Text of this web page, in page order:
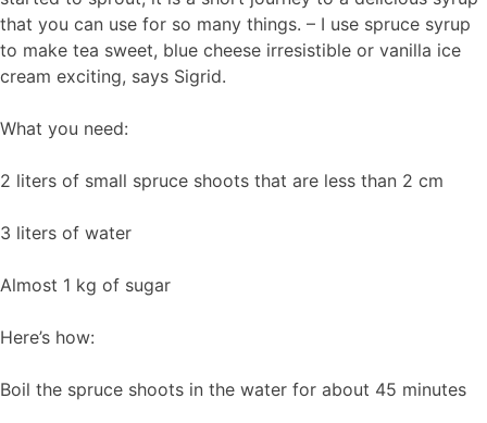
that you can use for so many things. – I use spruce syrup
to make tea sweet, blue cheese irresistible or vanilla ice
cream exciting, says Sigrid.
What you need:
2 liters of small spruce shoots that are less than 2 cm
3 liters of water
Almost 1 kg of sugar
Here’s how:
Boil the spruce shoots in the water for about 45 minutes